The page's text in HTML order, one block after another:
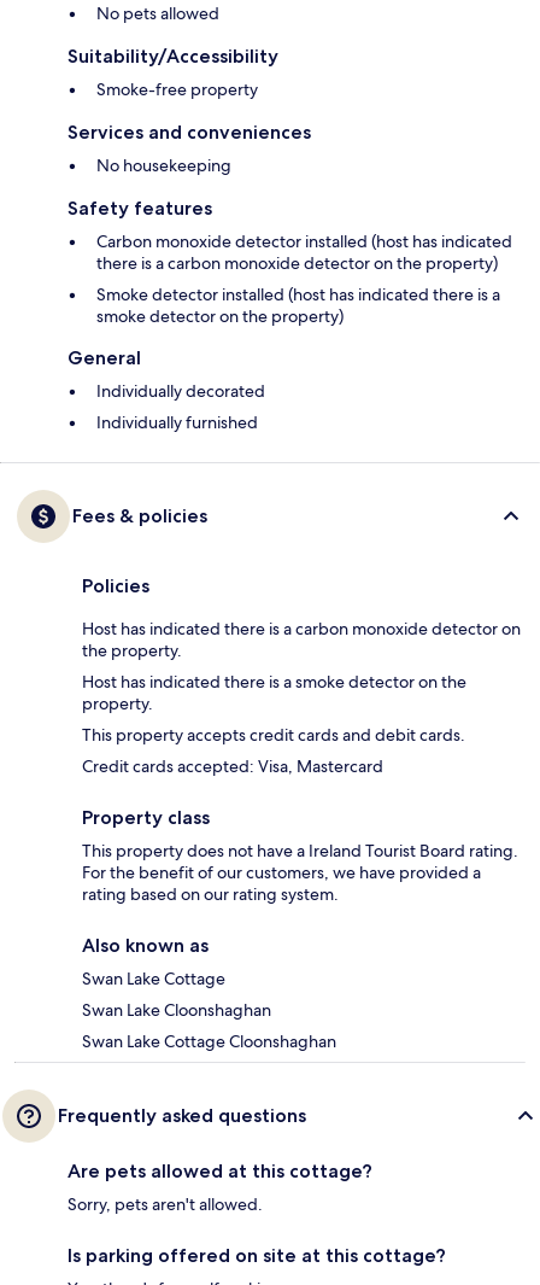
No pets allowed
Suitability/Accessibility
Smoke-free property
Services and conveniences
No housekeeping
Safety features
Carbon monoxide detector installed (host has indicated
there is a carbon monoxide detector on the property)
Smoke detector installed (host has indicated there is a
smoke detector on the property)
General
Individually decorated
Individually furnished
Fees & policies
Policies
Host has indicated there is a carbon monoxide detector on
the property.
Host has indicated there is a smoke detector on the
property.
This property accepts credit cards and debit cards.
Credit cards accepted: Visa, Mastercard
Property class
This property does not have a Ireland Tourist Board rating.
For the benefit of our customers, we have provided a
rating based on our rating system.
Also known as
Swan Lake Cottage
Swan Lake Cloonshaghan
Swan Lake Cottage Cloonshaghan
Frequently asked questions
Are pets allowed at this cottage?
Sorry, pets aren't allowed.
Is parking offered on site at this cottage?